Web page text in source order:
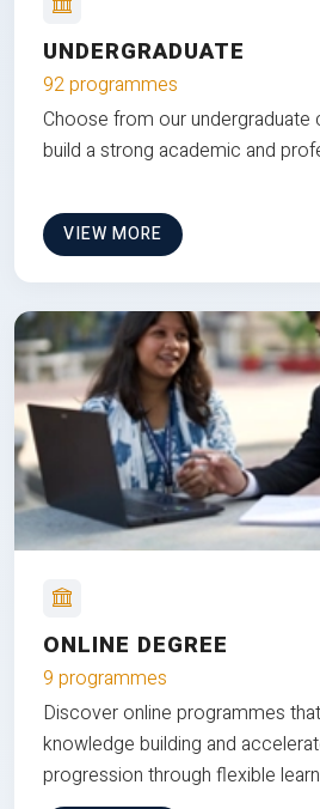
UNDERGRADUATE
92 programmes
Choose from our
build a strong academic and
VIEW MORE
ONLINE DEGREE
9 programmes
Discover online programmes
knowledge building and
progression through flexible